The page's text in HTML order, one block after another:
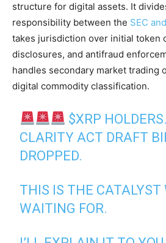
structure for digital assets. It
responsibility between the SEC
takes jurisdiction over initial token
disclosures, and antifraud
handles secondary market trading
digital commodity classification.
$XRP
CLARITY ACT DRAFT
DROPPED.
THIS IS THE CATALYST
WAITING FOR.